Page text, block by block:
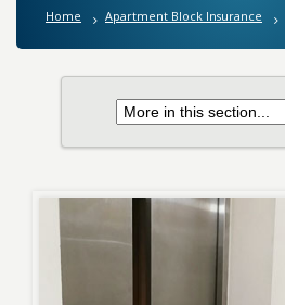
Home Apartment Block Insurance